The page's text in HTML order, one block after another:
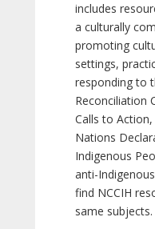
includes
a culturally
promoting
settings,
responding to
Reconciliation
Calls to
Nations
Indigenous
anti-
find NCCIH
same subjects.